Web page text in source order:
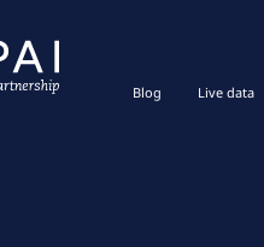
Blog Live data